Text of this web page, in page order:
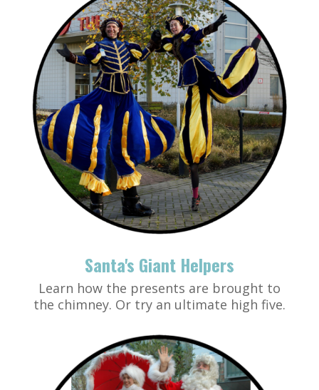
Santa's Giant Helpers
Learn how the presents are brought to
the chimney. Or try an ultimate high five.